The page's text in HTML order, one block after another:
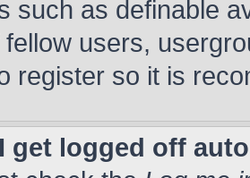
such as definable
fellow users,
register so it is
get logged off